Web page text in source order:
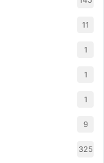
11
1
1
1
9
325